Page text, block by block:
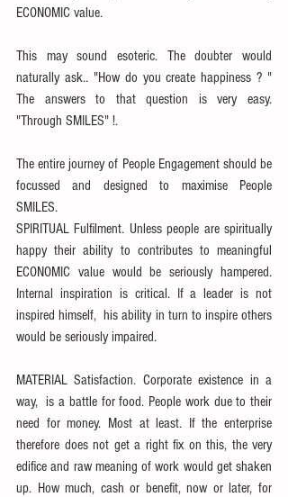
ECONOMIC value.
This may sound esoteric. The doubter would
naturally ask.. "How do you create happiness ? "
The answers to that question is very easy.
"Through SMILES" !.
The entire journey of People Engagement should be
focussed and designed to maximise People
SMILES.
SPIRITUAL Fulfilment. Unless people are spiritually
happy their ability to contributes to meaningful
ECONOMIC value would be seriously hampered.
Internal inspiration is critical. If a leader is not
inspired himself,  his ability in turn to inspire others
would be seriously impaired.
MATERIAL Satisfaction. Corporate existence in a
way,  is a battle for food. People work due to their
need for money. Most at least. If the enterprise
therefore does not get a right fix on this, the very
edifice and raw meaning of work would get shaken
up. How much, cash or benefit, now or later, for